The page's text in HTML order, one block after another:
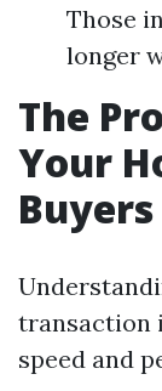
Those
longer
The
Your
Buyers
transaction
speed and